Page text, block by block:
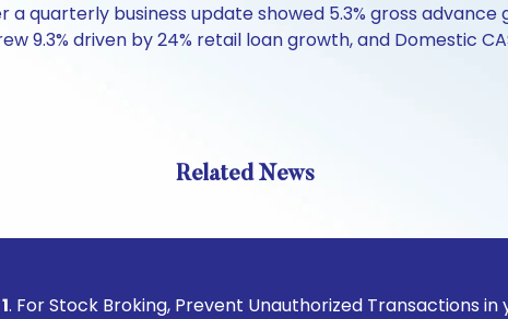
a quarterly business update showed 5.3% gross
9.3% driven by 24% retail loan growth, and Domestic
Related News
Broking, Prevent Unauthorized Transactions in your